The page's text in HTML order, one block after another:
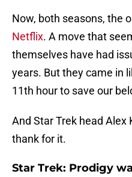
Now, both seasons, the
Netflix. A move that
themselves have had
years. But they came in
11th hour to save our
And Star Trek head
thank for it.
Star Trek: Prodigy